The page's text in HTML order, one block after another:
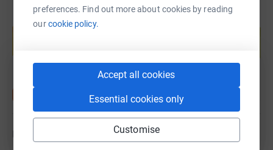
preferences. Find out more about cookies by reading
ourcookie policy.
Accept all cookies
Essential cookies only
Customise
Create your own fundraising page and
Updates